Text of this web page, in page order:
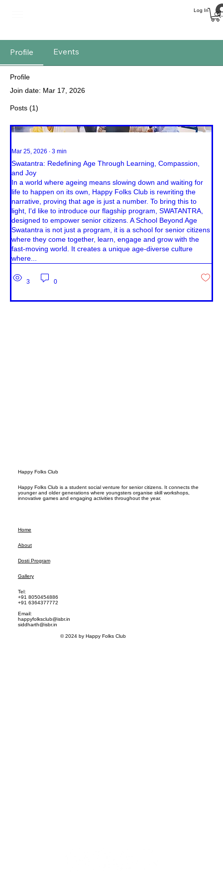
Log In
Profile Events
Profile
Join date: Mar 17, 2026
Posts (1)
Mar 25, 2026 ∙ 3 min
Swatantra: Redefining Age Through Learning, Compassion,
and Joy
In a world where ageing means slowing down and waiting for
life to happen on its own, Happy Folks Club is rewriting the
narrative, proving that age is just a number. To bring this to
light, I'd like to introduce our flagship program, SWATANTRA,
designed to empower senior citizens. A School Beyond Age
Swatantra is not just a program, it is a school for senior citizens
where they come together, learn, engage and grow with the
fast-moving world. It creates a unique age-diverse culture
where...
3 0
Happy Folks Club
Happy Folks Club is a student social venture for senior citizens. It connects the
younger and older generations where youngsters organise skill workshops,
innovative games and engaging activities throughout the year.
Home
About
Dosti Program
Gallery
Tel:
+91 8050454886
+91 6364377772
Email:
happyfolksclub@isbr.in
siddharth@isbr.in
© 2024 by Happy Folks Club